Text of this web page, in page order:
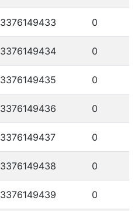
3376149433 0
3376149434 0
3376149435 0
3376149436 0
3376149437 0
3376149438 0
3376149439 0